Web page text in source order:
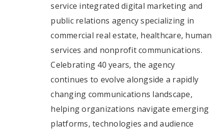
service integrated digital marketing and
public relations agency specializing in
commercial real estate, healthcare, human
services and nonprofit communications.
Celebrating 40 years, the agency
continues to evolve alongside a rapidly
changing communications landscape,
helping organizations navigate emerging
platforms, technologies and audience